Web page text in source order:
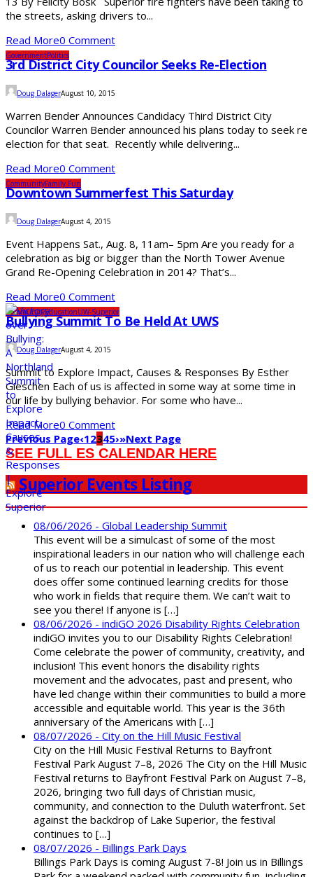
the streets, asking drivers to...
Read More0 Comment
GovernmentPolitics
3rd District City Councilor Seeks Re-Election
Doug DalagerAugust 10, 2015
Warren Bender Announces Candidacy Third District City
Councilor Warren Bender announced his plans today to seek re
election for that seat. Recently while delivering...
Read More0 Comment
CommunityFamily Fun
Downtown Summerfest This Saturday
Doug DalagerAugust 4, 2015
Event Happens Sat., Aug. 8, 11am– 5pm Are you ready for a
celebration as big or bigger than the North Tower Avenue
Grand Re-Opening Celebration in 2014? That’s...
Read More0 Comment
CommunityEducationUW-Superior
Bullying Summit To Be Held At UWS
Doug DalagerAugust 4, 2015
Summit to Explore Impact, Causes & Responses By Esther
Gieschen Each of us is affected in some way at some time in
our life by bullying behavior. For some who have...
Read More0 Comment
Previous Page‹12345›»Next Page
SEE FULL ES CALENDAR HERE
Superior Events Listing
08/06/2026 - Global Leadership Summit
This event will be a simulcast of some of the most
inspirational leaders in our nation who will challenge each
of us to reach our potential in leadership. This event
does offer some continued learning credits for those
who work in fields that require them. We can’t wait to
see you there! If anyone is […]
08/06/2026 - indiGO 2026 Disability Rights Celebration
indiGO invites you to our Disability Rights Celebration!
Come celebrate the power of community, creativity, and
inclusion! This event honors the disability rights
movement and the advocates, past and present, who
have led change within their communities to build a more
accessible and equitable world. This year is the 36th
anniversary of the Americans with […]
08/07/2026 - City on the Hill Music Festival
City on the Hill Music Festival Returns to Bayfront
Festival Park August 7–8, 2026 The City on the Hill Music
Festival returns to Bayfront Festival Park on August 7–8,
2026, bringing two full days of Christian music,
community, and connection to the Duluth waterfront. Set
against the backdrop of Lake Superior, the festival
continues to […]
08/07/2026 - Billings Park Days
Billings Park Days is coming August 7-8! Join us in Billings